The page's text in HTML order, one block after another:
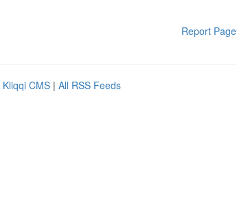
Report Page
Kliqqi CMS | All RSS Feeds